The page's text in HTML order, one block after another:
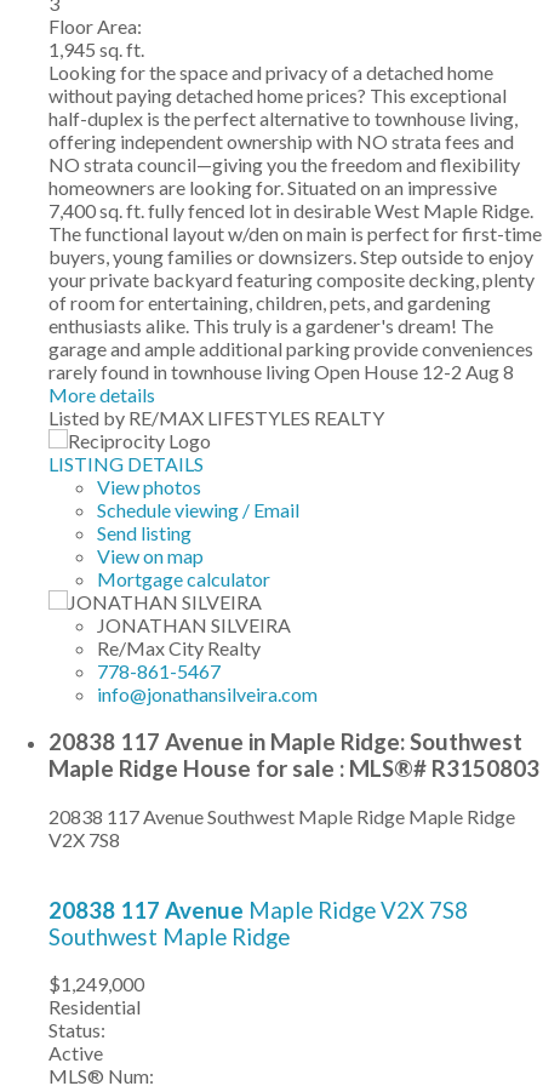
Floor Area:
1,945 sq. ft.
Looking for the space and privacy of a detached home
without paying detached home prices? This exceptional
half-duplex is the perfect alternative to townhouse living,
offering independent ownership with NO strata fees and
NO strata council—giving you the freedom and flexibility
homeowners are looking for. Situated on an impressive
7,400 sq. ft. fully fenced lot in desirable West Maple Ridge.
The functional layout w/den on main is perfect for first-time
buyers, young families or downsizers. Step outside to enjoy
your private backyard featuring composite decking, plenty
of room for entertaining, children, pets, and gardening
enthusiasts alike. This truly is a gardener's dream! The
garage and ample additional parking provide conveniences
rarely found in townhouse living Open House 12-2 Aug 8
More details
Listed by RE/MAX LIFESTYLES REALTY
LISTING DETAILS
View photos
Schedule viewing / Email
Send listing
View on map
Mortgage calculator
JONATHAN SILVEIRA
Re/Max City Realty
778-861-5467
info@jonathansilveira.com
20838 117 Avenue in Maple Ridge: Southwest
Maple Ridge House for sale : MLS®# R3150803
20838 117 AvenueSouthwest Maple Ridge Maple Ridge
V2X 7S8
20838 117 Avenue Maple RidgeV2X 7S8
Southwest Maple Ridge
$1,249,000
Residential
Status:
Active
MLS® Num: